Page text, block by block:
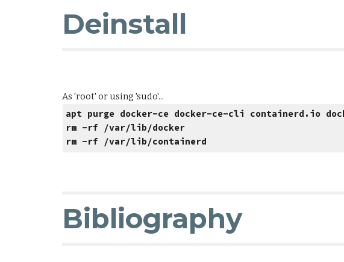
Deinstall
As 'root' or using 'sudo'...
apt purge docker-ce docker-ce-cli containerd.io
rm -rf /var/lib/docker
rm -rf /var/lib/containerd
Bibliography